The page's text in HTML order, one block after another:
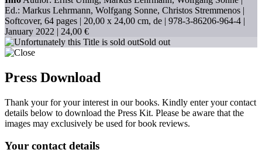
Ed.: Markus Lehrmann, Wolfgang Sonne, Christos Stremmenos |
Softcover, 64 pages | 20,00 x 24,00 cm, de | 978-3-86206-964-4 |
January 2022 | 24,00 €
Sold out
Press Download
Thank your for your interest in our books. Kindly enter your contact
details below to download the Press Kit. Please be aware that the
images may exclusively be used for book reviews.
Your contact details